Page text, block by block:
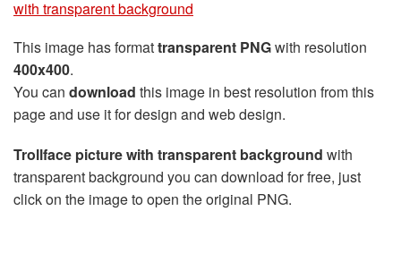
with transparent background
This image has formattransparent PNGwith resolution
400x400.
You can download this image in best resolution from this
page and use it for design and web design.
Trollface picture with transparent background with
transparent background you can download for free, just
click on the image to open the original PNG.